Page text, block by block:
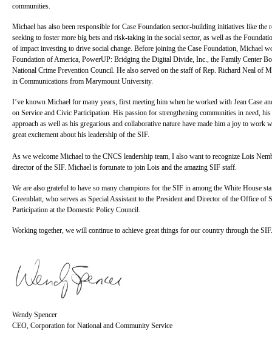
communities.
Michael has also been responsible for Case Foundation sector-building initiatives like the
seeking to foster more big bets and risk-taking in the social sector, as well as the
of impact investing to drive social change. Before joining the Case Foundation, Michael
Foundation of America, PowerUP: Bridging the Digital Divide, Inc., the Family Center
National Crime Prevention Council. He also served on the staff of Rep. Richard Neal of
in Communications from Marymount University.
I’ve known Michael for many years, first meeting him when he worked with Jean Case
on Service and Civic Participation. His passion for strengthening communities in need,
approach as well as his gregarious and collaborative nature have made him a joy to work
great excitement about his leadership of the SIF.
As we welcome Michael to the CNCS leadership team, I also want to recognize Lois
director of the SIF. Michael is fortunate to join Lois and the amazing SIF staff.
We are also grateful to have so many champions for the SIF in among the White House
Greenblatt, who serves as Special Assistant to the President and Director of the Office of
Participation at the Domestic Policy Council.
Working together, we will continue to achieve great things for our country through the SIF.
Wendy Spencer
CEO, Corporation for National and Community Service